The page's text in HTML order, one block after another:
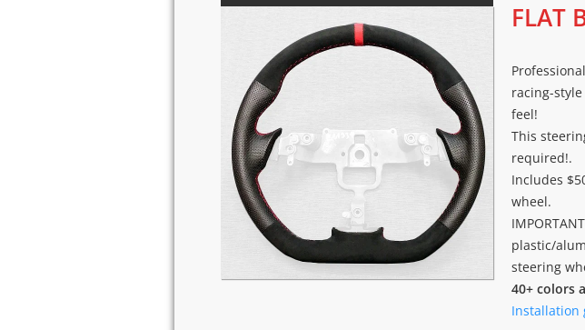
FLAT
racing-
feel!
This
required!.
Includes
wheel.
plastic/
steering
40+ colors
Installation